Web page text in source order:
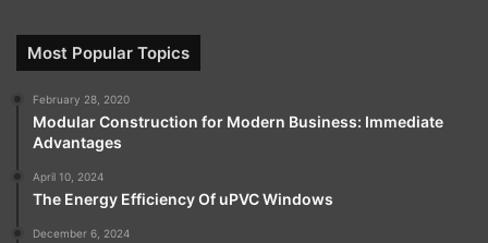
Most Popular Topics
February 28, 2020
Modular Construction for Modern Business: Immediate
Advantages
April 10, 2024
The Energy Efficiency Of uPVC Windows
December 6, 2024